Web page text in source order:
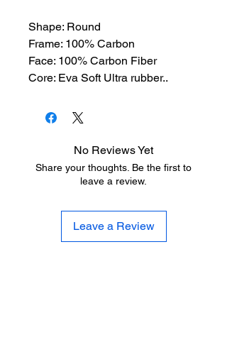
Shape: Round
Frame: 100% Carbon
Face: 100% Carbon Fiber
Core: Eva Soft Ultra rubber..
No Reviews Yet
Share your thoughts. Be the first to
leave a review.
Leave a Review